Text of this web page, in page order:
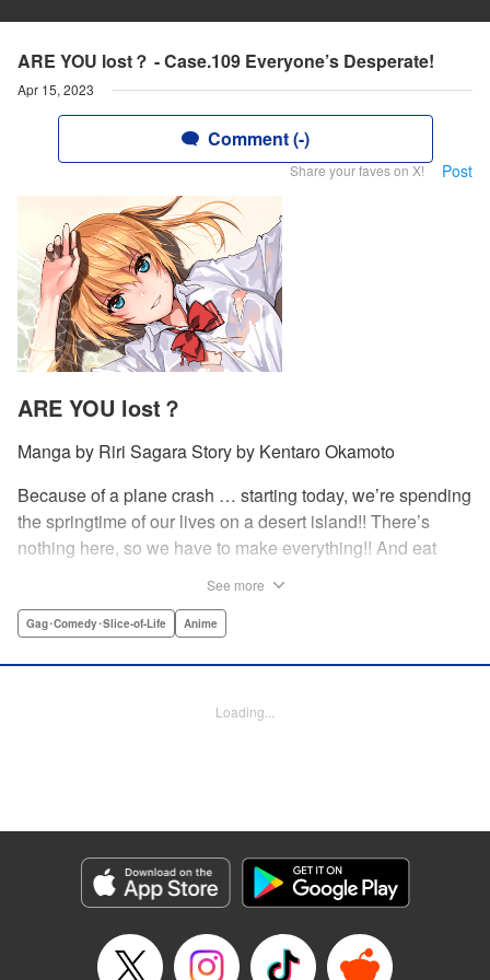
ARE YOU lost？ - Case.109 Everyone’s Desperate!
Apr 15, 2023
Comment (-)
Share your faves on X! Post
ARE YOU lost？
Manga by Riri Sagara Story by Kentaro Okamoto
Because of a plane crash … starting today, we’re spending
the springtime of our lives on a desert island!! There’s
nothing here, so we have to make everything!! And eat
pretty well! Volume 1 includes: how to eat cicadas, how to
Park, Editing by Sarah Tilson, YKS Services LLC/SKY
Genre: Gag･Comedy･Slice-of-Life, Anime
Episode Details
Released: Apr 15, 2023
Book Length: 10 pages
See more
Gag･Comedy･Slice-of-Life Anime
Loading...